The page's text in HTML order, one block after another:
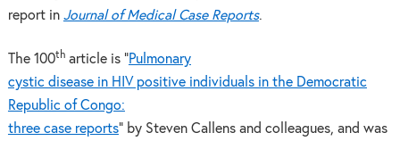
report in Journal of Medical Case Reports.
The 100tharticle is “Pulmonary
cystic disease in HIV positive individuals in the Democratic
Republic of Congo:
three case reports” by Steven Callens and colleagues, and was